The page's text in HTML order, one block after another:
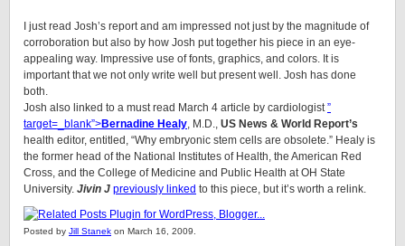
I just read Josh’s report and am impressed not just by the magnitude of
corroboration but also by how Josh put together his piece in an eye-
appealing way. Impressive use of fonts, graphics, and colors. It is
important that we not only write well but present well. Josh has done
both.
Josh also linked to a must read March 4 article by cardiologist”
target=_blank”>Bernadine Healy, M.D., US News & World Report’s
health editor, entitled, “Why embryonic stem cells are obsolete.” Healy is
the former head of the National Institutes of Health, the American Red
Cross, and the College of Medicine and Public Health at OH State
University. Jivin J previously linked to this piece, but it’s worth a relink.
Posted by Jill Stanek on March 16, 2009.